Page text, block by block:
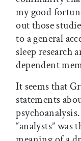
my good
out those
to a general
sleep research
dependent
It seems that
statements
“analysts” was